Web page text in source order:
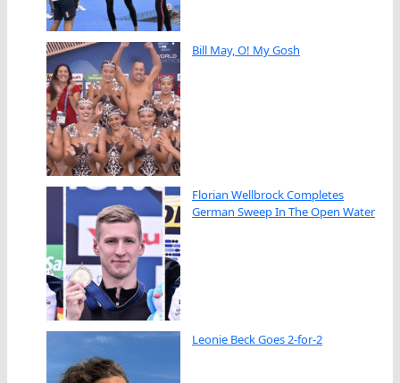
Bill May, O! My Gosh
Florian Wellbrock Completes
German Sweep In The Open Water
Leonie Beck Goes 2-for-2